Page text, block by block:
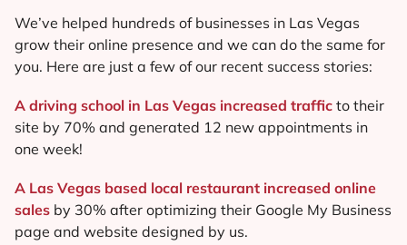
We’ve helped hundreds of businesses in Las Vegas
grow their online presence and we can do the same for
you. Here are just a few of our recent success stories:
A driving school in Las Vegas increased traffic to their
site by 70% and generated 12 new appointments in
one week!
A Las Vegas based local restaurant increased online
sales by 30% after optimizing their Google My Business
page and website designed by us.